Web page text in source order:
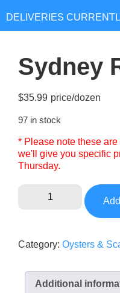
Sydney
$35.99
97 in stock
* Please note these
we'll give you specific
Thursday.
Category: Oysters &
Additional